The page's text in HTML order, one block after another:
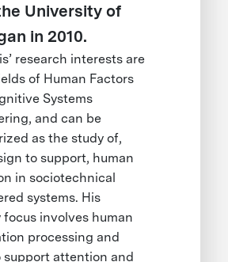
University of
in 2010.
research interests are
of Human Factors
Systems
and can be
as the study of,
to support, human
in sociotechnical
systems. His
focus involves human
processing and
support attention and